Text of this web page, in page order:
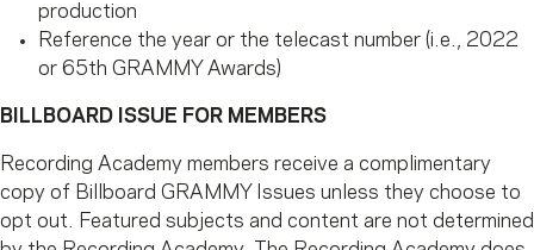
production
Reference the year or the telecast number (i.e., 2022
or 65th GRAMMY Awards)
BILLBOARD ISSUE FOR MEMBERS
Recording Academy members receive a complimentary
copy of Billboard GRAMMY Issues unless they choose to
opt out. Featured subjects and content are not determined